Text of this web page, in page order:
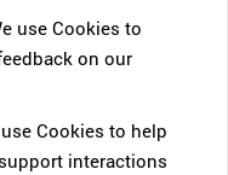
use Cookies to
on our
Cookies to help
interactions